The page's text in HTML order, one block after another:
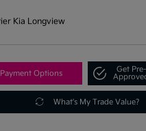
Kia Longview
Options
Get Pre-
What's My Trade Value?